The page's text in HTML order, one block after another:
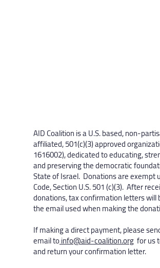
AID Coalition is a U.S. based, non-
affiliated, 501(c)(3) approved
1616002), dedicated to educating,
and preserving the democratic
State of Israel. Donations are exempt
Code, Section U.S. 501 (c)(3). After
donations, tax confirmation letters will
the email used when making the
If making a direct payment, please
email toinfo@aid-coalition.orgfor us
and return your confirmation letter.